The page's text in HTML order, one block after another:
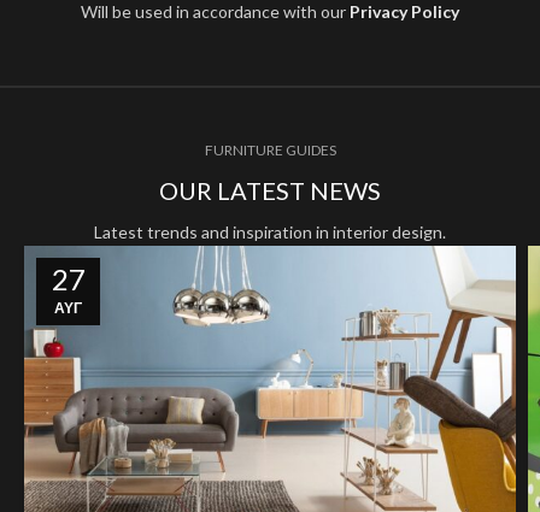
Will be used in accordance with our Privacy Policy
FURNITURE GUIDES
OUR LATEST NEWS
Latest trends and inspiration in interior design.
27
ΑΥΓ